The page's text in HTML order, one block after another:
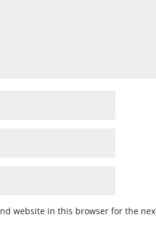
website in this browser for the